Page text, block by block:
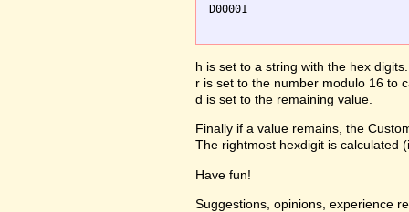
D00001
h is set to a string with the hex digits.
r is set to the number modulo 16 to
d is set to the remaining value.
Finally if a value remains, the
The rightmost hexdigit is calculated
Have fun!
Suggestions, opinions, experience